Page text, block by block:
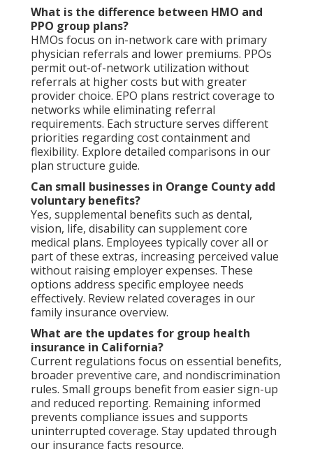
What is the difference between HMO and
PPO group plans?
HMOs focus on in-network care with primary
physician referrals and lower premiums. PPOs
permit out-of-network utilization without
referrals at higher costs but with greater
provider choice. EPO plans restrict coverage to
networks while eliminating referral
requirements. Each structure serves different
priorities regarding cost containment and
flexibility. Explore detailed comparisons in our
plan structure guide.
Can small businesses in Orange County add
voluntary benefits?
Yes, supplemental benefits such as dental,
vision, life, disability can supplement core
medical plans. Employees typically cover all or
part of these extras, increasing perceived value
without raising employer expenses. These
options address specific employee needs
effectively. Review related coverages in our
family insurance overview.
What are the updates for group health
insurance in California?
Current regulations focus on essential benefits,
broader preventive care, and nondiscrimination
rules. Small groups benefit from easier sign-up
and reduced reporting. Remaining informed
prevents compliance issues and supports
uninterrupted coverage. Stay updated through
our insurance facts resource.